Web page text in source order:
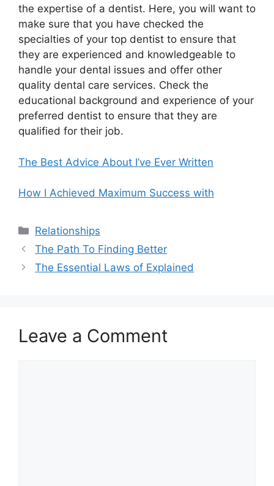
the expertise of a dentist. Here, you will want to
make sure that you have checked the
specialties of your top dentist to ensure that
they are experienced and knowledgeable to
handle your dental issues and offer other
quality dental care services. Check the
educational background and experience of your
preferred dentist to ensure that they are
qualified for their job.
The Best Advice About I’ve Ever Written
How I Achieved Maximum Success with
Categories
Relationships
The Path To Finding Better
The Essential Laws of Explained
Leave a Comment